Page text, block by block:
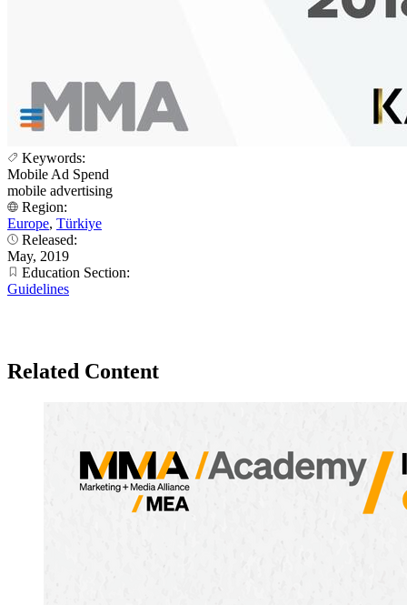
Keywords:
Mobile Ad Spend
mobile advertising
Region:
Europe, Türkiye
Released:
May, 2019
Education Section:
Guidelines
Related Content